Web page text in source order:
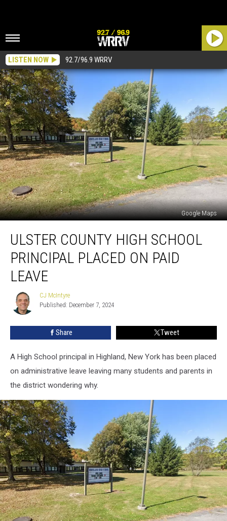
LISTEN NOW 92.7/96.9 WRRV
Google Maps
County
High
School
Principal
Placed
Leave
ULSTER COUNTY HIGH SCHOOL
PRINCIPAL PLACED ON PAID
LEAVE
CJ
McIntyre
CJ McIntyre
Published: December 7, 2024
Share Tweet
A High School principal in Highland, New York has been placed
on administrative leave leaving many students and parents in
the district wondering why.